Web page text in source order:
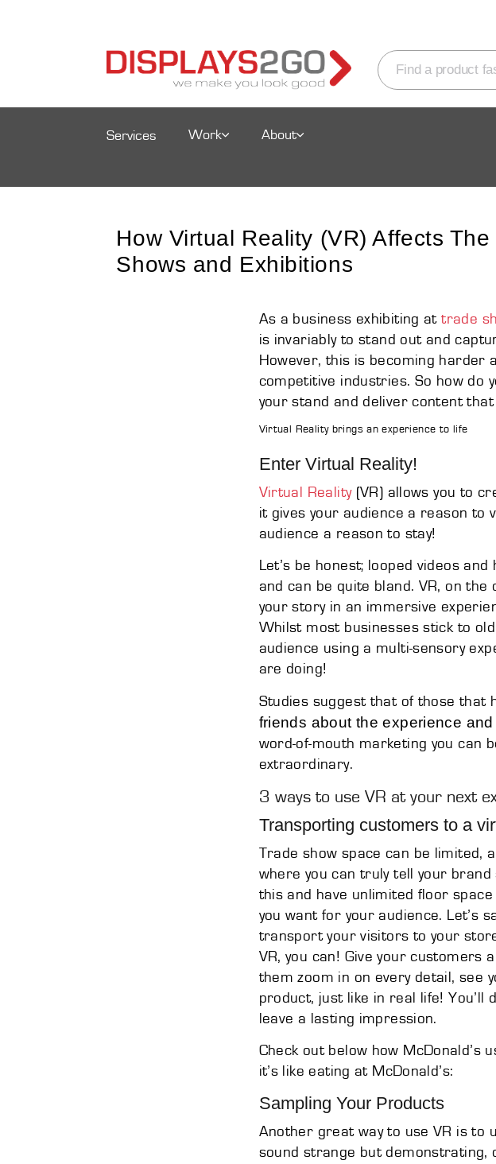
Services Work About
How Virtual Reality (VR) Affects
Shows and Exhibitions
As a business exhibiting attrade
is invariably to stand out and
However, this is becoming harder
competitive industries. So how do
your stand and deliver content
Virtual Reality brings an experience to life
Enter Virtual Reality!
Virtual Reality(VR) allows you to
it gives your audience a reason to
audience a reason to stay!
Let’s be honest; looped videos
and can be quite bland. VR, on the
your story in an immersive
Whilst most businesses stick to
audience using a multi-sensory
are doing!
Studies suggest that of those that
friends about the experience
word-of-mouth marketing you can
extraordinary.
3 ways to use VR at your next
Transporting customers to a
Trade show space can be limited,
where you can truly tell your brand
this and have unlimited floor
you want for your audience. Let’s
transport your visitors to your
VR, you can! Give your customers
them zoom in on every detail, see
product, just like in real life!
leave a lasting impression.
Check out below how McDonald’s
it’s like eating at McDonald’s:
Sampling Your Products
Another great way to use VR is to
sound strange but demonstrating,